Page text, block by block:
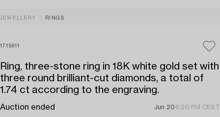
JEWELLERY RINGS
1715611
Ring, three-stone ring in 18K white gold set with
three round brilliant-cut diamonds, a total of
1.74 ct according to the engraving.
Auction ended Jun 20 6:20 PM CEST